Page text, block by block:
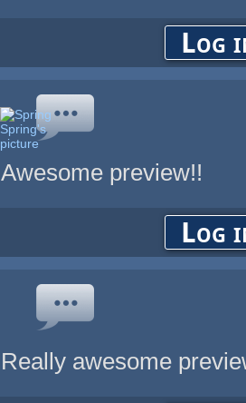
Log
Awesome preview!!
Log
Really awesome